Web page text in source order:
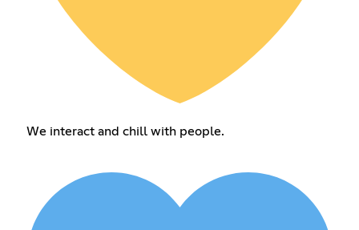
We interact and chill with people.